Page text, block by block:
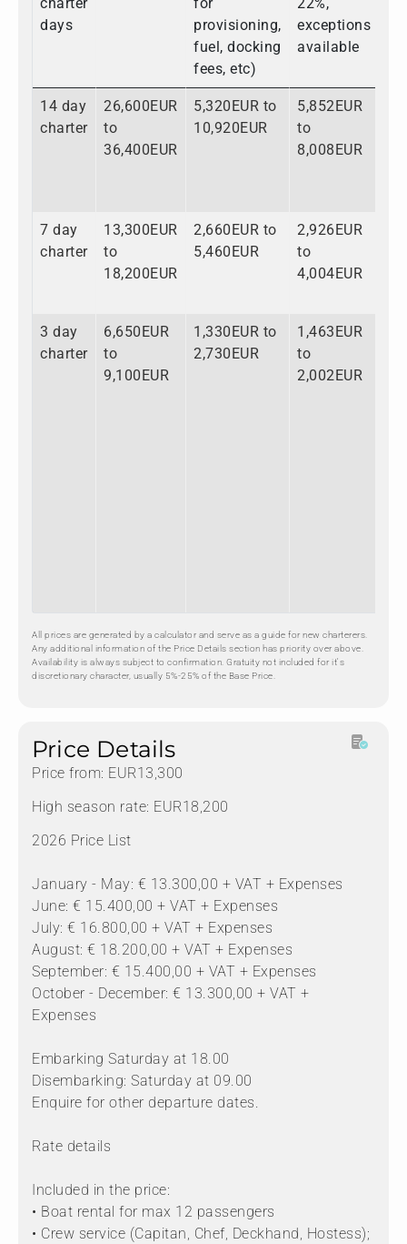
charter
days
for
provisioning,
fuel, docking
fees, etc)
22%,
exceptions
available
14 day
charter
26,600EUR
to
36,400EUR
5,320EUR to
10,920EUR
5,852EUR
to
8,008EUR
7 day
charter
13,300EUR
to
18,200EUR
2,660EUR to
5,460EUR
2,926EUR
to
4,004EUR
3 day
charter
6,650EUR
to
9,100EUR
1,330EUR to
2,730EUR
1,463EUR
to
2,002EUR
All prices are generated by a calculator and serve as a guide for new charterers.
Any additional information of the Price Details section has priority over above.
Availability is always subject to confirmation. Gratuity not included for it's
discretionary character, usually 5%-25% of the Base Price.
Price Details
Price from: EUR13,300
High season rate: EUR18,200
2026 Price List
January - May: € 13.300,00 + VAT + Expenses
June: € 15.400,00 + VAT + Expenses
July: € 16.800,00 + VAT + Expenses
August: € 18.200,00 + VAT + Expenses
September: € 15.400,00 + VAT + Expenses
October - December: € 13.300,00 + VAT +
Expenses
Embarking Saturday at 18.00
Disembarking: Saturday at 09.00
Enquire for other departure dates.
Rate details
Included in the price:
• Boat rental for max 12 passengers
• Crew service (Capitan, Chef, Deckhand, Hostess);